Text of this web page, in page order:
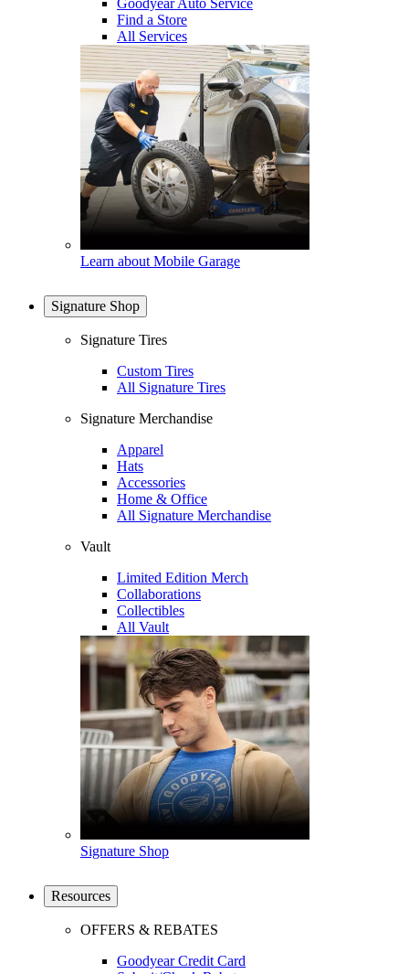
Goodyear Auto Service
Find a Store
All Services
Learn about Mobile Garage
Signature Shop
Signature Tires
Custom Tires
All Signature Tires
Signature Merchandise
Apparel
Hats
Accessories
Home & Office
All Signature Merchandise
Vault
Limited Edition Merch
Collaborations
Collectibles
All Vault
Signature Shop
Resources
OFFERS & REBATES
Goodyear Credit Card